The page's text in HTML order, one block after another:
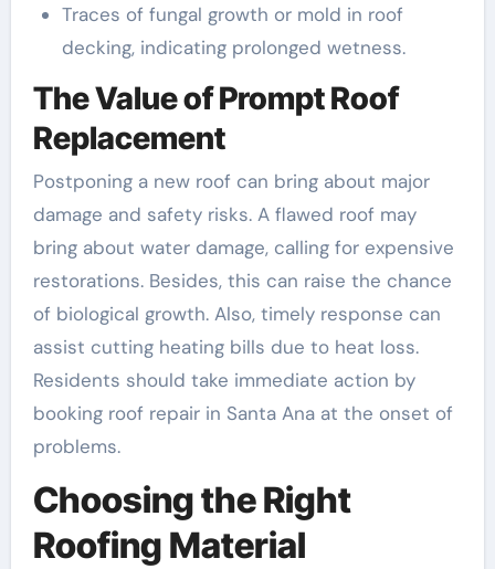
Traces of fungal growth or mold in roof
decking, indicating prolonged wetness.
The Value of Prompt Roof
Replacement
Postponing a new roof can bring about major
damage and safety risks. A flawed roof may
bring about water damage, calling for expensive
restorations. Besides, this can raise the chance
of biological growth. Also, timely response can
assist cutting heating bills due to heat loss.
Residents should take immediate action by
booking roof repair in Santa Ana at the onset of
problems.
Choosing the Right
Roofing Material